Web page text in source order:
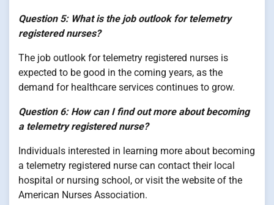
Question 5: What is the job outlook for telemetry
registered nurses?
The job outlook for telemetry registered nurses is
expected to be good in the coming years, as the
demand for healthcare services continues to grow.
Question 6: How can I find out more about becoming
a telemetry registered nurse?
Individuals interested in learning more about becoming
a telemetry registered nurse can contact their local
hospital or nursing school, or visit the website of the
American Nurses Association.